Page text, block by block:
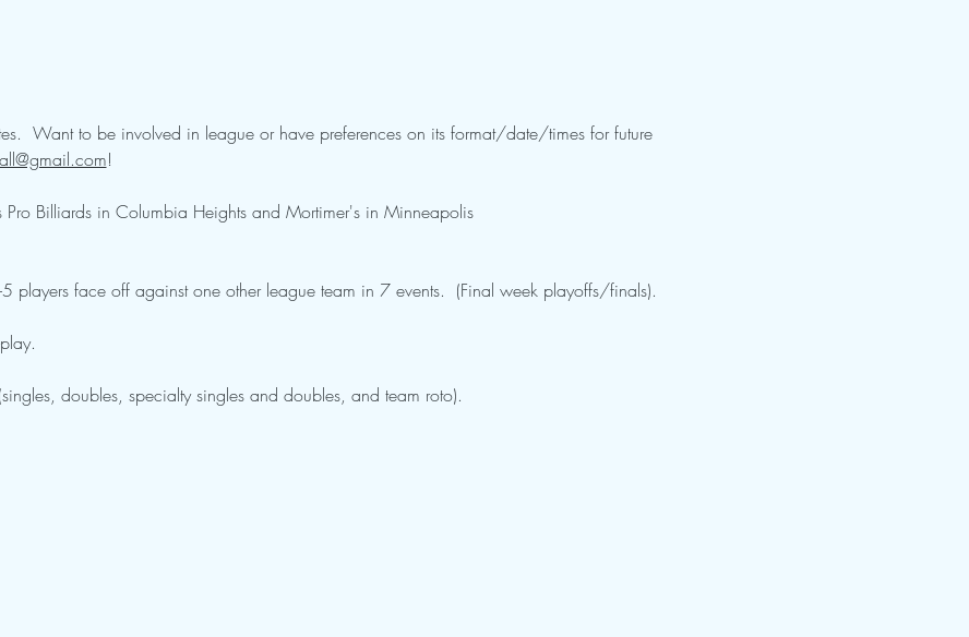
Want to be involved in league or have preferences on its format/date/times for future
!
Pro Billiards in Columbia Heights and Mortimer's in Minneapolis
players face off against one other league team in 7 events.  (Final week playoffs/finals).
doubles, specialty singles and doubles, and team roto).